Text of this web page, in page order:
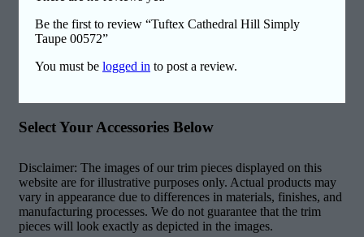
Be the first to review “Tuftex Cathedral Hill Simply
Taupe 00572”
You must be logged in to post a review.
Select Your Accessories Below
Disclaimer: The images of our trim pieces displayed on this
website are for illustrative purposes only. Actual products may
vary in appearance due to differences in materials, finishes, and
manufacturing processes. We do not guarantee that the trim
pieces will look exactly as depicted in the images.